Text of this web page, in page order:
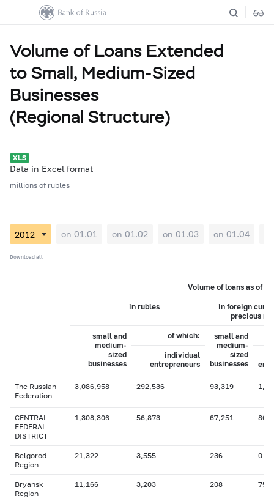
Volume of Loans Extended
to Small, Medium-Sized
Businesses
(Regional Structure)
Data in Excel format
millions of rubles
on 01.01 on 01.02 on 01.03 on 01.04
Download all
Volume of loans as of
in rubles
in foreign
precious
small and
medium-
sized
businesses
of which:
small and
medium-
sized
businesses
individual
entrepreneurs
The Russian
Federation
3,086,958 292,536 93,319
CENTRAL
FEDERAL
DISTRICT
1,308,306 56,873 67,251 863
Belgorod
Region
21,322 3,555 236 0
Bryansk
Region
11,166 3,203 208 75